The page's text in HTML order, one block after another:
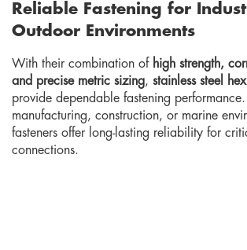
Reliable Fastening for
Outdoor Environments
With their combination of high strength,
and precise metric sizing, stainless steel
provide dependable fastening
manufacturing, construction, or marine
fasteners offer long-lasting reliability for
connections.